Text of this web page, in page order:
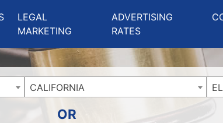
LEGAL
MARKETING
ADVERTISING
RATES
CALIFORNIA
OR